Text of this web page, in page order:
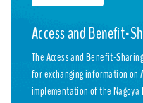
Access and Benefit-
The Access and Benefit-
for exchanging information on
implementation of the Nagoya